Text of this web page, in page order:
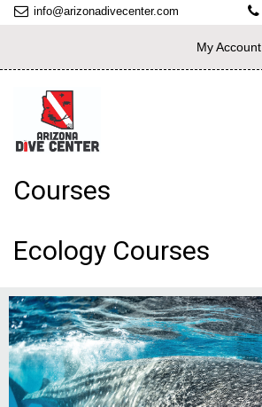
info@arizonadivecenter.com
My Account
Courses
Ecology Courses